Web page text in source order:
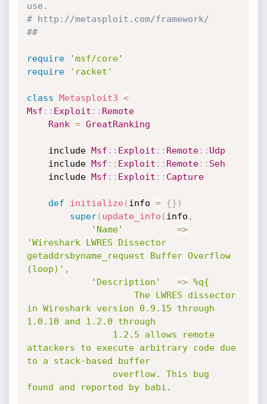
use.
# http://metasploit.com/framework/
##
require
'msf/core'
require
'racket'
class Metasploit3 <
Msf : : Exploit : : Remote
Rank = GreatRanking
	include
Msf : : Exploit : : Remote: : Udp
	include
Msf : : Exploit : : Remote: : Seh
	include
Msf : : Exploit : : Capture
def initialize( info = {} )
super( update_info ( info ,
'Name'
=>
'Wireshark LWRES Dissector
getaddrsbyname_request Buffer Overflow
(loop)' ,
'Description'
=> %q{
in Wireshark version 0.9.15 through
1.0.10 and 1.2.0 through
attackers to execute arbitrary code due
to a stack-based buffer
found and reported by babi.